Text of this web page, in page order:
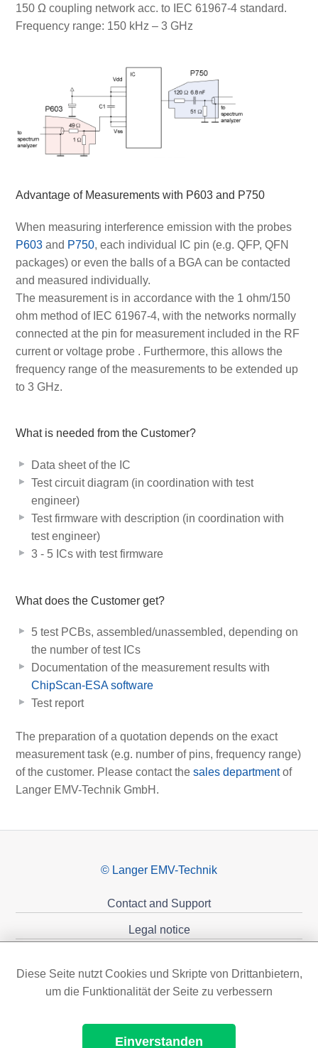
150 Ω coupling network acc. to IEC 61967-4 standard.
Frequency range: 150 kHz – 3 GHz
Advantage of Measurements with P603 and P750
When measuring interference emission with the probes
P603and P750, each individual IC pin (e.g. QFP, QFN
packages) or even the balls of a BGA can be contacted
and measured individually.
The measurement is in accordance with the 1 ohm/150
ohm method of IEC 61967-4, with the networks normally
connected at the pin for measurement included in the RF
current or voltage probe . Furthermore, this allows the
frequency range of the measurements to be extended up
to 3 GHz.
What is needed from the Customer?
Data sheet of the IC
Test circuit diagram (in coordination with test
engineer)
Test firmware with description (in coordination with
test engineer)
3 - 5 ICs with test firmware
What does the Customer get?
5 test PCBs, assembled/unassembled, depending on
the number of test ICs
Documentation of the measurement results with
ChipScan-ESA software
Test report
The preparation of a quotation depends on the exact
measurement task (e.g. number of pins, frequency range)
of the customer. Please contact the sales departmentof
Langer EMV-Technik GmbH.
© Langer EMV-Technik
Contact and Support
Legal notice
Diese Seite nutzt Cookies und Skripte von Drittanbietern,
um die Funktionalität der Seite zu verbessern
Einverstanden